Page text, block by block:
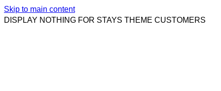
Skip to main content
DISPLAY NOTHING FOR STAYS THEME CUSTOMERS